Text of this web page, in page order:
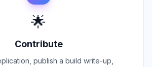
🌟
Contribute
publish a build write-up,